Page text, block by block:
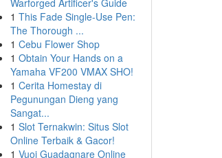
Warforged Artificer's Guide
1 This Fade Single-Use Pen:
The Thorough ...
1 Cebu Flower Shop
1 Obtain Your Hands on a
Yamaha VF200 VMAX SHO!
1 Cerita Homestay di
Pegunungan Dieng yang
Sangat...
1 Slot Ternakwin: Situs Slot
Online Terbaik & Gacor!
1 Vuoi Guadagnare Online